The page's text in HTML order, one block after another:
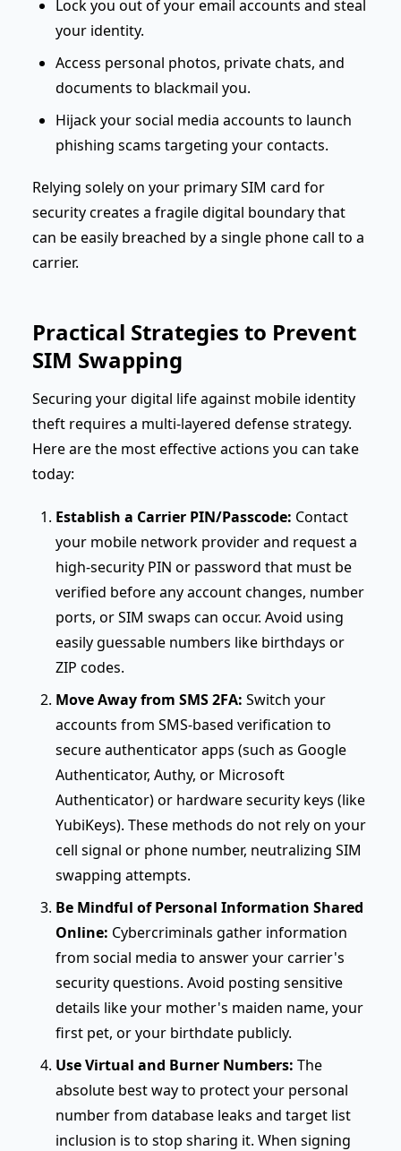
Lock you out of your email accounts and steal
your identity.
Access personal photos, private chats, and
documents to blackmail you.
Hijack your social media accounts to launch
phishing scams targeting your contacts.
Relying solely on your primary SIM card for
security creates a fragile digital boundary that
can be easily breached by a single phone call to a
carrier.
Practical Strategies to Prevent
SIM Swapping
Securing your digital life against mobile identity
theft requires a multi-layered defense strategy.
Here are the most effective actions you can take
today:
Establish a Carrier PIN/Passcode: Contact
your mobile network provider and request a
high-security PIN or password that must be
verified before any account changes, number
ports, or SIM swaps can occur. Avoid using
easily guessable numbers like birthdays or
ZIP codes.
Move Away from SMS 2FA: Switch your
accounts from SMS-based verification to
secure authenticator apps (such as Google
Authenticator, Authy, or Microsoft
Authenticator) or hardware security keys (like
YubiKeys). These methods do not rely on your
cell signal or phone number, neutralizing SIM
swapping attempts.
Be Mindful of Personal Information Shared
Online: Cybercriminals gather information
from social media to answer your carrier's
security questions. Avoid posting sensitive
details like your mother's maiden name, your
first pet, or your birthdate publicly.
Use Virtual and Burner Numbers: The
absolute best way to protect your personal
number from database leaks and target list
inclusion is to stop sharing it. When signing